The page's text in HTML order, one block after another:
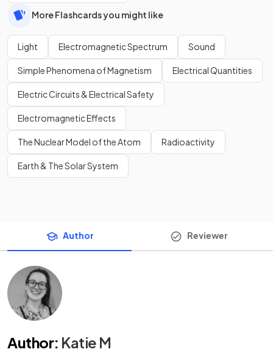
More Flashcards you might like
Light Electromagnetic Spectrum Sound
Simple Phenomena of Magnetism Electrical Quantities
Electric Circuits & Electrical Safety
Electromagnetic Effects
The Nuclear Model of the Atom Radioactivity
Earth & The Solar System
Author Reviewer
Author: Katie M